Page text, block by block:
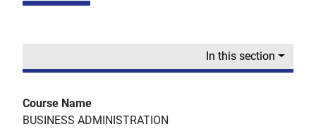
In this section
Course Name
BUSINESS ADMINISTRATION